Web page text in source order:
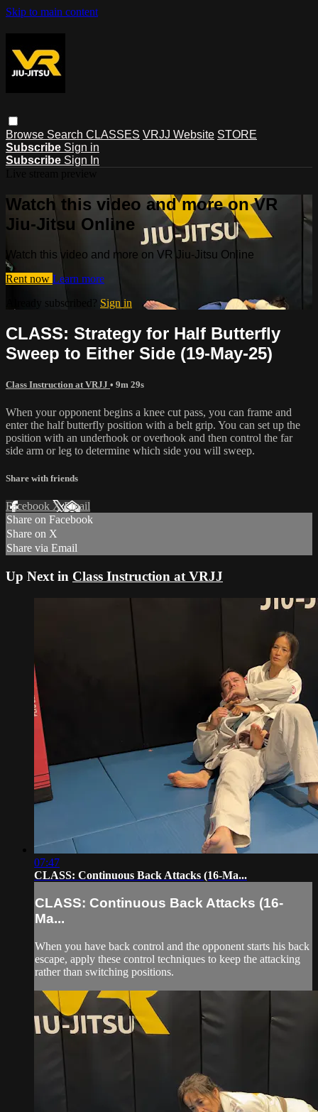
Skip to main content
Browse Search CLASSES VRJJ Website STORE
Subscribe Sign in
Subscribe Sign In
Watch this video and more on VR
Jiu-Jitsu Online
Watch this video and more on VR Jiu-Jitsu Online
Rent now Learn more
Already subscribed? Sign in
CLASS: Strategy for Half Butterfly
Sweep to Either Side (19-May-25)
Class Instruction at VRJJ • 9m 29s
When your opponent begins a knee cut pass, you can frame and
enter the half butterfly position with a belt grip. You can set up the
position with an underhook or overhook and then control the far
side arm or leg to determine which side you will sweep.
Share with friends
Facebook XEmail
Share on Facebook
Share on X
Share via Email
Up Next in Class Instruction at VRJJ
07:47
CLASS: Continuous Back Attacks (16-Ma...
CLASS: Continuous Back Attacks (16-
Ma...
When you have back control and the opponent starts his back
escape, apply these control techniques to keep the attacking
rather than switching positions.